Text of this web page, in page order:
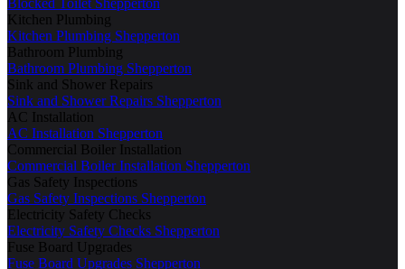
Blocked Toilet Shepperton
Kitchen Plumbing
Kitchen Plumbing Shepperton
Bathroom Plumbing
Bathroom Plumbing Shepperton
Sink and Shower Repairs
Sink and Shower Repairs Shepperton
AC Installation
AC Installation Shepperton
Commercial Boiler Installation
Commercial Boiler Installation Shepperton
Gas Safety Inspections
Gas Safety Inspections Shepperton
Electricity Safety Checks
Electricity Safety Checks Shepperton
Fuse Board Upgrades
Fuse Board Upgrades Shepperton